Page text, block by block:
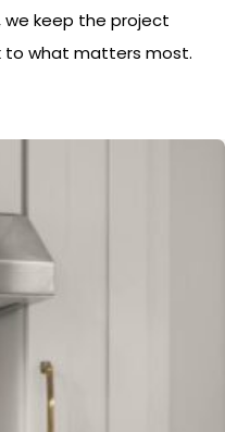
we keep the project
to what matters most.